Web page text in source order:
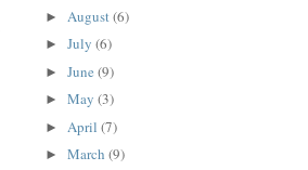
► August (6)
► July (6)
► June (9)
► May (3)
► April (7)
► March (9)